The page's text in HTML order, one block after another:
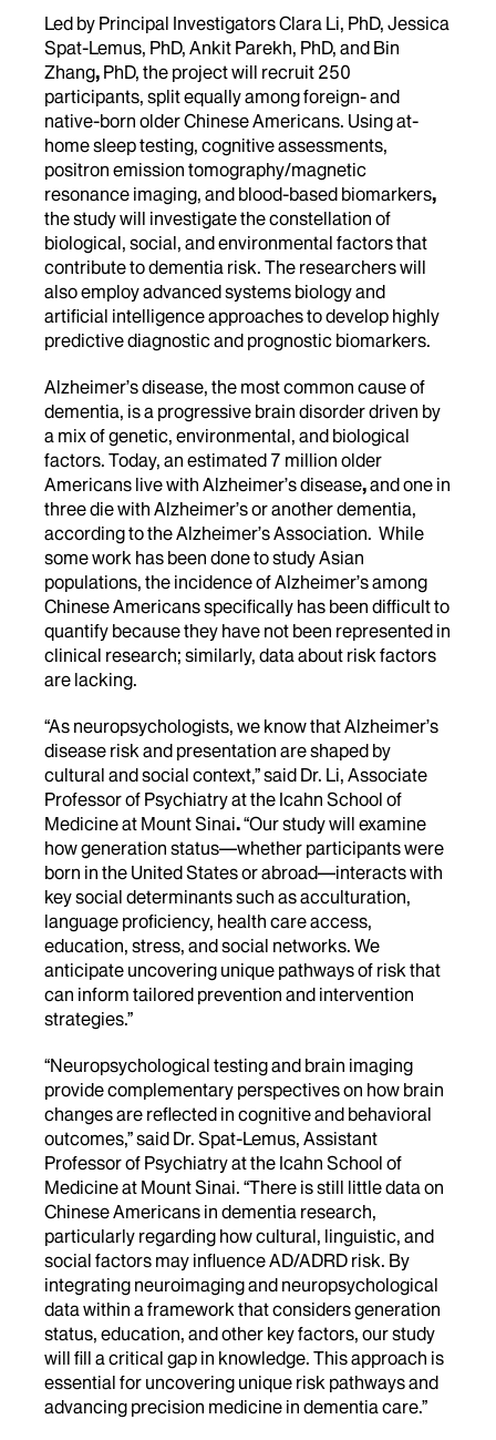
Led by Principal Investigators Clara Li, PhD, Jessica
Spat-Lemus, PhD, Ankit Parekh, PhD, and Bin
Zhang, PhD, the project will recruit 250
participants, split equally among foreign- and
native-born older Chinese Americans. Usingat-
home sleep testing, cognitive assessments,
positron emission tomography/magnetic
resonance imaging, and blood-based biomarkers,
the study will investigate the constellation of
biological, social, and environmental factors that
contribute to dementia risk. The researchers will
also employ advanced systems biology and
artificial intelligence approaches to develop highly
predictive diagnostic and prognostic biomarkers.
Alzheimer’s disease, the most common cause of
dementia, is a progressive brain disorder driven by
a mix of genetic, environmental, and biological
factors. Today, an estimated 7 million older
Americans live with Alzheimer’s disease,and one in
three die with Alzheimer’s or another dementia,
according to the Alzheimer’s Association. While
some work has been done to study Asian
populations, the incidence of Alzheimer’s among
Chinese Americans specifically has been difficult to
quantify because they have not been represented in
clinical research; similarly, data about risk factors
are lacking.
“As neuropsychologists, we know that Alzheimer’s
disease risk and presentation are shaped by
cultural and social context,” said Dr. Li, Associate
Professor of Psychiatry at the Icahn School of
Medicine at Mount Sinai.“Our study will examine
how generation status—whether participants were
born in the United States or abroad—interacts with
key social determinants such as acculturation,
language proficiency, health care access,
education, stress, and social networks. We
anticipate uncovering unique pathways of risk that
can inform tailored prevention and intervention
strategies.”
“Neuropsychological testing and brain imaging
provide complementary perspectives on how brain
changes are reflected in cognitive and behavioral
outcomes,” said Dr. Spat-Lemus, Assistant
Professor of Psychiatry at the Icahn School of
Medicine at Mount Sinai. “There is still little data on
Chinese Americans in dementia research,
particularly regarding how cultural, linguistic, and
social factors may influence AD/ADRD risk. By
integrating neuroimaging and neuropsychological
data within a framework that considers generation
status, education, and other key factors, our study
will fill a critical gap in knowledge. This approach is
essential for uncovering unique risk pathways and
advancing precision medicine in dementia care.”